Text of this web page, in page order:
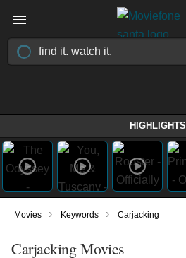
HIGHLIGHTS
Movies › Keywords › Carjacking
Carjacking Movies